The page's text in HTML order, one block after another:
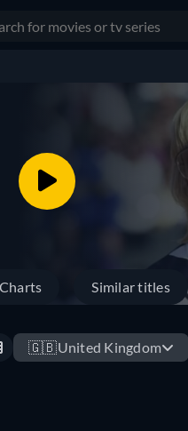
Similar titles
🇬🇧United Kingdom